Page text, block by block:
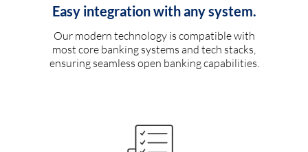
Easy integration with any system.
Our modern technology is compatible with
most core banking systems and tech stacks,
ensuring seamless open banking capabilities.